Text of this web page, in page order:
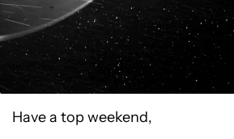
Have a top weekend,